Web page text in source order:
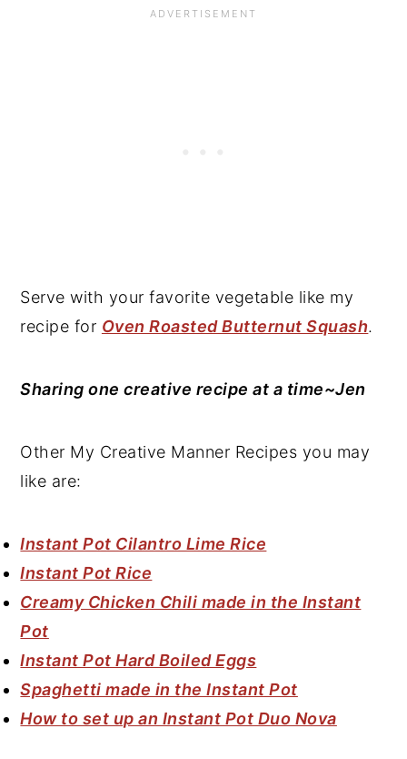
Serve with your favorite vegetable like my
recipe for Oven Roasted Butternut Squash.
Sharing one creative recipe at a time~Jen
Other My Creative Manner Recipes you may
like are:
Instant Pot Cilantro Lime Rice
Instant Pot Rice
Creamy Chicken Chili made in the Instant
Pot
Instant Pot Hard Boiled Eggs
Spaghetti made in the Instant Pot
How to set up an Instant Pot Duo Nova